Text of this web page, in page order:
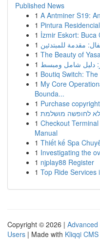
Published News
1 A Antminer S19:
1 Pintura
1 İzmir Eskort: Buca
1 مقدمة للمبتدئين
1 The Beauty of
1 دليل شامل ومبسط
1 Boutiq Switch:
1 My Core
Bounda...
1 Purchase
1 לחופשה מושלמת
1 Checkout
Manual
1 Thiết kế Spa
1 Investigating the
1 njplay88 Register
1 Top Ride Services
Copyright © 2026 | Advanced
Users | Made with Kliqqi CMS